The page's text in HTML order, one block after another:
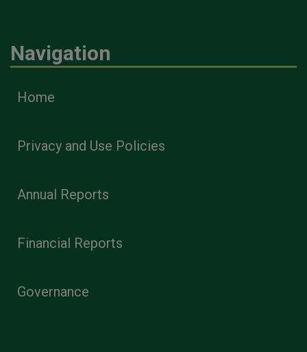
Navigation
Home
Privacy and Use Policies
Annual Reports
Financial Reports
Governance